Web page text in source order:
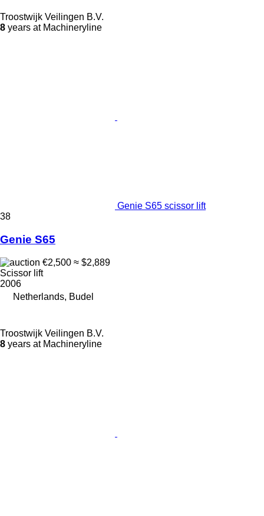
Troostwijk Veilingen B.V.
8 years at Machineryline
Genie S65 scissor lift
38
Genie S65
€2,500 ≈ $2,889
Scissor lift
2006
Netherlands, Budel
Troostwijk Veilingen B.V.
8 years at Machineryline